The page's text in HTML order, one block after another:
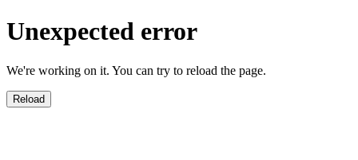
Unexpected error
We're working on it. You can try to reload the page.
Reload